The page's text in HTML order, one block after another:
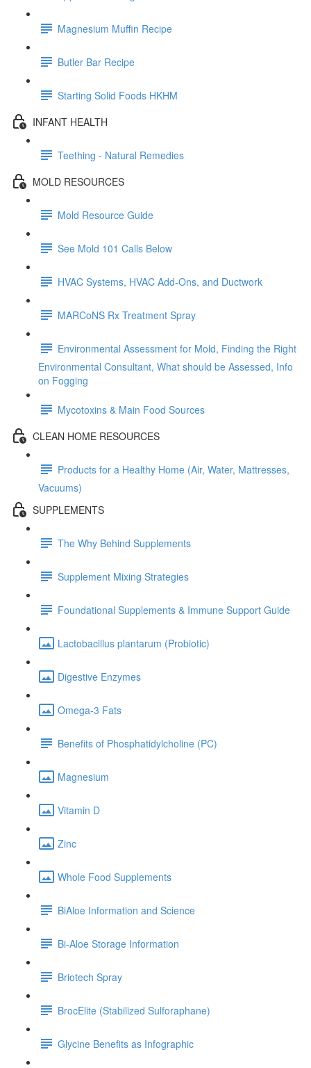
Magnesium Muffin Recipe
Butler Bar Recipe
Starting Solid Foods HKHM
INFANT HEALTH
Teething - Natural Remedies
MOLD RESOURCES
Mold Resource Guide
See Mold 101 Calls Below
HVAC Systems, HVAC Add-Ons, and Ductwork
MARCoNS Rx Treatment Spray
Environmental Assessment for Mold, Finding the Right
Environmental Consultant, What should be Assessed, Info
on Fogging
Mycotoxins & Main Food Sources
CLEAN HOME RESOURCES
Products for a Healthy Home (Air, Water, Mattresses,
Vacuums)
SUPPLEMENTS
The Why Behind Supplements
Supplement Mixing Strategies
Foundational Supplements & Immune Support Guide
Lactobacillus plantarum (Probiotic)
Digestive Enzymes
Omega-3 Fats
Benefits of Phosphatidylcholine (PC)
Magnesium
Vitamin D
Zinc
Whole Food Supplements
BiAloe Information and Science
Bi-Aloe Storage Information
Briotech Spray
BrocElite (Stabilized Sulforaphane)
Glycine Benefits as Infographic